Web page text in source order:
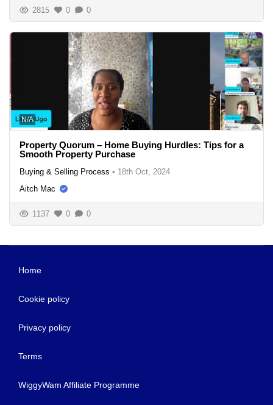
2815 0 0
N/A
Property Quorum – Home Buying Hurdles: Tips for a
Smooth Property Purchase
Buying & Selling Process • 18th Oct, 2024
Aitch Mac
1137 0 0
Home
Cookie policy
Privacy policy
Terms
WiggyWam Affiliate Programme